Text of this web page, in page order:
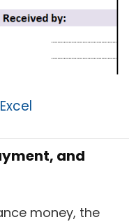
and
money, the